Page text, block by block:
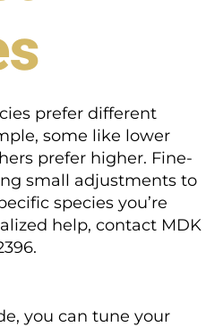
prefer different
some like lower
prefer higher. Fine-
small adjustments to
species you’re
help, contact MDK
you can tune your